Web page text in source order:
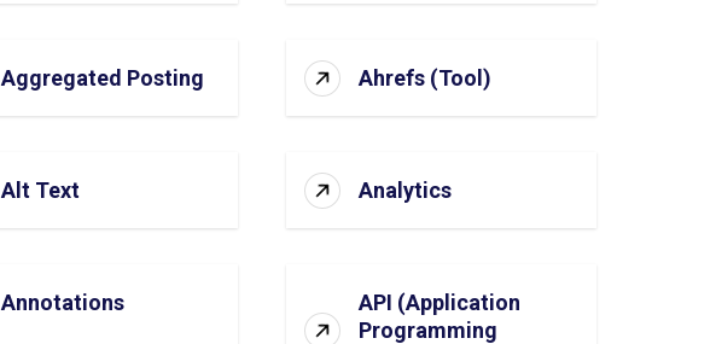
Aggregated Posting Ahrefs (Tool)
Alt Text Analytics
Annotations
API (Application
Programming